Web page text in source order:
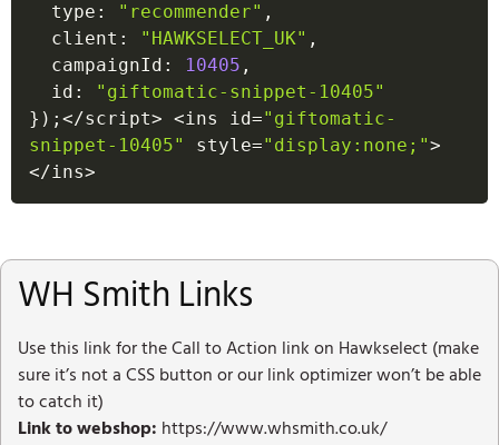
  type
: "recommender" ,
  client
: "HAWKSELECT_UK" ,
  campaignId
: 10405 ,
  id
:
"giftomatic-snippet-10405"
} ) ; </script> <ins id="giftomatic-
snippet-10405"
style="display:none;">
</ins>
WH Smith Links
Use this link for the Call to Action link on Hawkselect (make
sure it’s not a CSS button or our link optimizer won’t be able
to catch it)
Link to webshop: https://www.whsmith.co.uk/